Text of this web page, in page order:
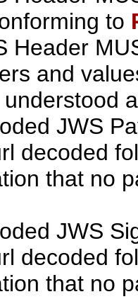
to
Header
and
JWS
decoded
that no
JWS
decoded
that no